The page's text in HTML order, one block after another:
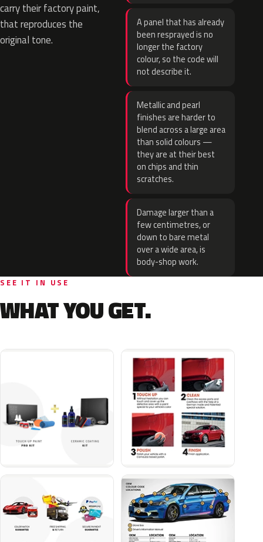
carry their factory paint,
that reproduces the
original tone.
A panel that has already
been resprayed is no
longer the factory
colour, so the code will
not describe it.
Metallic and pearl
finishes are harder to
blend across a large area
than solid colours —
they are at their best
on chips and thin
scratches.
Damage larger than a
few centimetres, or
down to bare metal
over a wide area, is
body-shop work.
SEE IT IN USE
WHAT YOU GET.